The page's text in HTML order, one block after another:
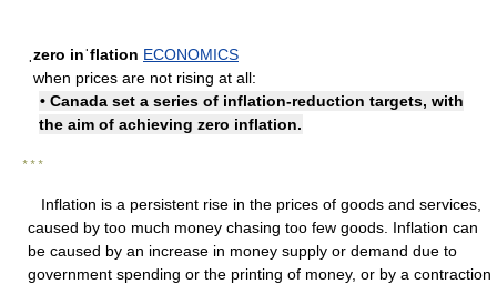
ˌzero inˈflation ECONOMICS
when prices are not rising at all:
• Canada set a series of inflation-reduction targets, with
the aim of achieving zero inflation.
* * *
Inflation is a persistent rise in the prices of goods and services,
caused by too much money chasing too few goods. Inflation can
be caused by an increase in money supply or demand due to
government spending or the printing of money, or by a contraction